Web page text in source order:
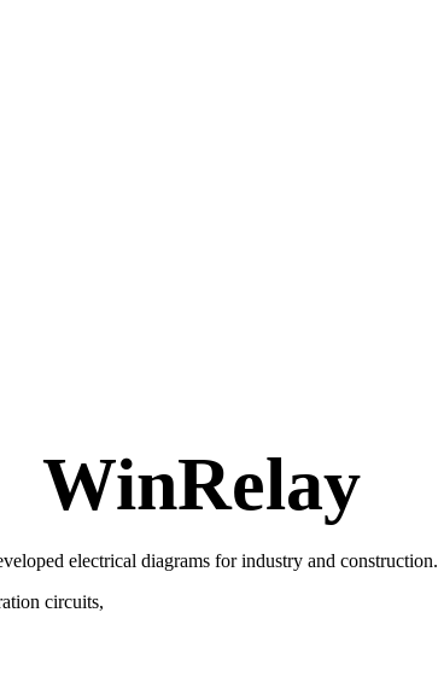
WinRelay
electrical diagrams for industry and construction.
circuits,